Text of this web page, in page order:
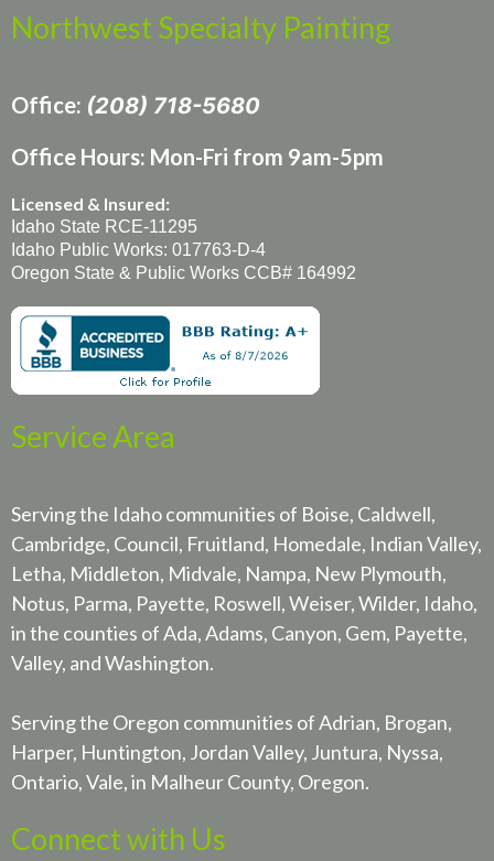
Northwest Specialty Painting
Office: (208) 718-5680
Office Hours: Mon-Fri from 9am-5pm
Licensed & Insured:
Idaho State RCE-11295
Idaho Public Works: 017763-D-4
Oregon State & Public Works CCB# 164992
Service Area
Serving the Idaho communities of Boise, Caldwell,
Cambridge, Council, Fruitland, Homedale, Indian Valley,
Letha, Middleton, Midvale, Nampa, New Plymouth,
Notus, Parma, Payette, Roswell, Weiser, Wilder, Idaho,
in the counties of Ada, Adams, Canyon, Gem, Payette,
Valley, and Washington.
Serving the Oregon communities of Adrian, Brogan,
Harper, Huntington, Jordan Valley, Juntura, Nyssa,
Ontario, Vale, in Malheur County, Oregon.
Connect with Us